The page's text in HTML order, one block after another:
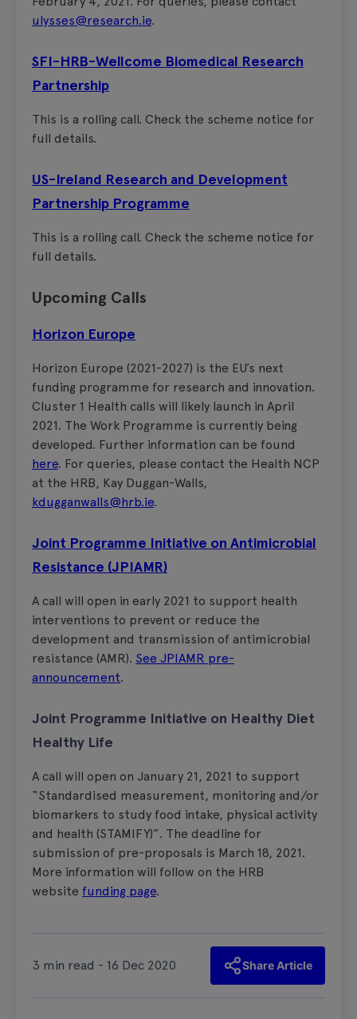
ulysses@research.ie.
SFI-HRB-Wellcome Biomedical Research
Partnership
This is a rolling call. Check the scheme notice for
full details.
US-Ireland Research and Development
Partnership Programme
This is a rolling call. Check the scheme notice for
full details.
Upcoming Calls
Horizon Europe
Horizon Europe (2021-2027) is the EU’s next
funding programme for research and innovation.
Cluster 1 Health calls will likely launch in April
2021. The Work Programme is currently being
developed. Further information can be found
here. For queries, please contact the Health NCP
at the HRB, Kay Duggan-Walls,
kdugganwalls@hrb.ie.
Joint Programme Initiative on Antimicrobial
Resistance (JPIAMR)
A call will open in early 2021 to support health
interventions to prevent or reduce the
development and transmission of antimicrobial
resistance (AMR). See JPIAMR pre-
announcement.
Joint Programme Initiative on Healthy Diet
Healthy Life
A call will open on January 21, 2021 to support
“Standardised measurement, monitoring and/or
biomarkers to study food intake, physical activity
and health (STAMIFY)”. The deadline for
submission of pre-proposals is March 18, 2021.
More information will follow on the HRB
website funding page.
3 min read - 16 Dec 2020 Share Article